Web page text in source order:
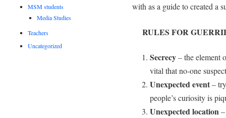
with as a guide to created a
RULES FOR
Secrecy– the element
vital that no-one
Unexpected event–
people’s curiosity is
Unexpected location–
MSM students
Media Studies
Teachers
Uncategorized